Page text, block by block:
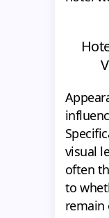
visual
often
to
remain